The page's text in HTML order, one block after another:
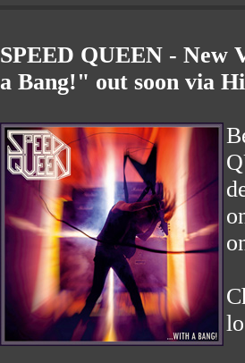
SPEED QUEEN -
a Bang!" out soon via